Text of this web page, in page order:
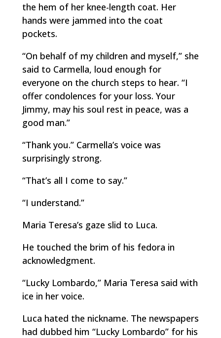
the hem of her knee-length coat. Her
hands were jammed into the coat
pockets.
“On behalf of my children and myself,” she
said to Carmella, loud enough for
everyone on the church steps to hear. “I
offer condolences for your loss. Your
Jimmy, may his soul rest in peace, was a
good man.”
“Thank you.” Carmella’s voice was
surprisingly strong.
“That’s all I come to say.”
“I understand.”
Maria Teresa’s gaze slid to Luca.
He touched the brim of his fedora in
acknowledgment.
“Lucky Lombardo,” Maria Teresa said with
ice in her voice.
Luca hated the nickname. The newspapers
had dubbed him “Lucky Lombardo” for his